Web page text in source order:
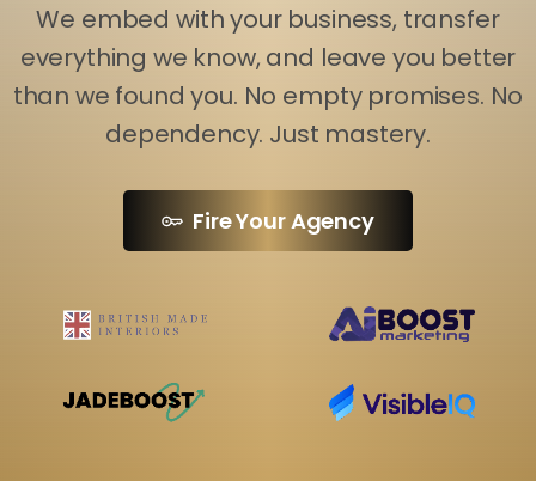
We embed with your business, transfer
everything we know, and leave you better
than we found you. No empty promises. No
dependency. Just mastery.
Fire Your Agency